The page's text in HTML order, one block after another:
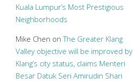
Kuala Lumpur’s Most Prestigious
Neighborhoods
Mike Chen onThe Greater Klang
Valley objective will be improved by
Klang’s city status, claims Menteri
Besar Datuk Seri Amirudin Shari